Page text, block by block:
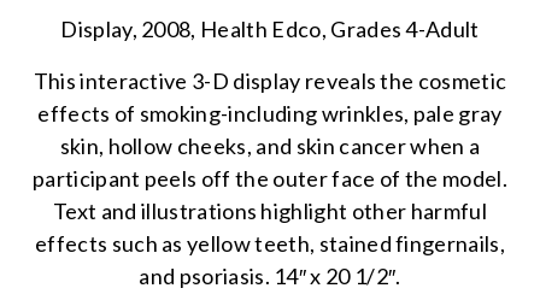
Display, 2008, Health Edco, Grades 4-Adult
This interactive 3-D display reveals the cosmetic
effects of smoking-including wrinkles, pale gray
skin, hollow cheeks, and skin cancer when a
participant peels off the outer face of the model.
Text and illustrations highlight other harmful
effects such as yellow teeth, stained fingernails,
and psoriasis. 14″ x 20 1/2″.